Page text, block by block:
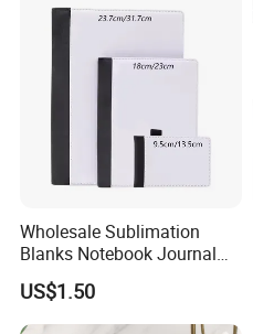
Wholesale Sublimation
Blanks Notebook Journal
Custom Logo Sublimation
Fabric Notepad Sublimation
Blank Notebooks
US$1.50